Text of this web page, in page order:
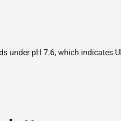
under pH 7.6, which indicates